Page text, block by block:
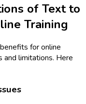
of Text to
Training
for online
and limitations. Here